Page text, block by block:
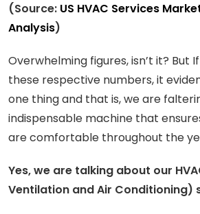
(Source: US HVAC Services
Analysis)
Overwhelming figures, isn’t it? But
these respective numbers, it
one thing and that is, we are
indispensable machine that
are comfortable throughout the
Yes, we are talking about our
Ventilation and Air Conditioning)